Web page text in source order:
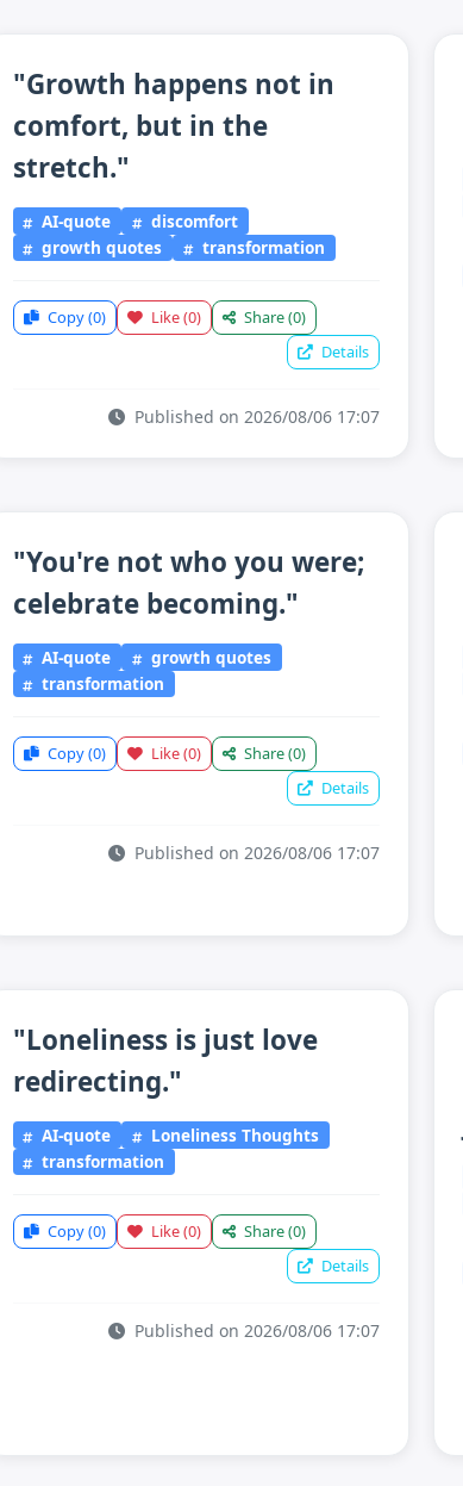
"Growth happens not in
comfort, but in the
stretch."
AI-quote
discomfort
growth quotes
transformation
Copy(0) Like(0) Share(0)
Details
Published on 2026/08/06 17:07
"You're not who you were;
celebrate becoming."
AI-quote
growth quotes
transformation
Copy(0) Like(0) Share(0)
Details
Published on 2026/08/06 17:07
"Loneliness is just love
redirecting."
AI-quote
Loneliness Thoughts
transformation
Copy(0) Like(0) Share(0)
Details
Published on 2026/08/06 17:07